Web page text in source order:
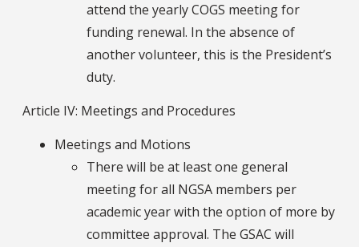
attend the yearly COGS meeting for
funding renewal. In the absence of
another volunteer, this is the President’s
duty.
Article IV: Meetings and Procedures
Meetings and Motions
There will be at least one general
meeting for all NGSA members per
academic year with the option of more by
committee approval. The GSAC will